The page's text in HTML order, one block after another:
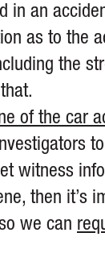
in an
as to the
the
of the car
witness
then it’s
we can